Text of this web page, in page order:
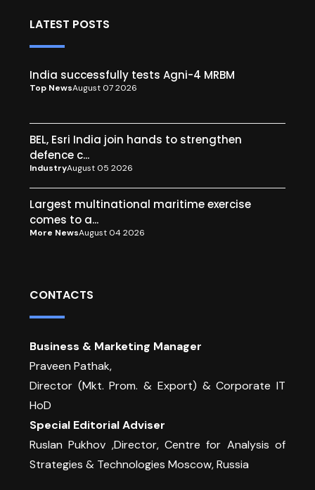
LATEST POSTS
India successfully tests Agni-4 MRBM
Top NewsAugust 07 2026
BEL, Esri India join hands to strengthen
defence c...
IndustryAugust 05 2026
Largest multinational maritime exercise
comes to a...
More NewsAugust 04 2026
CONTACTS
Business & Marketing Manager
Praveen Pathak,
Director (Mkt. Prom. & Export) & Corporate IT
HoD
Special Editorial Adviser
Ruslan Pukhov ,Director, Centre for Analysis of
Strategies & Technologies Moscow, Russia